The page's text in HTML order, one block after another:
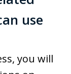
use
you will